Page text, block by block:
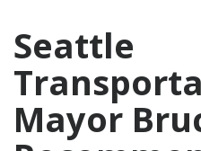
Seattle
Mayor